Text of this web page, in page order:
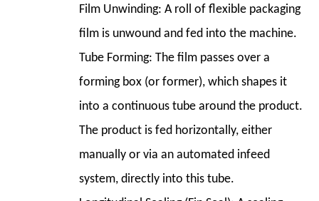
Efficiency
Reduced
Film Unwinding: A roll of flexible packaging
film is unwound and fed into the machine.
Tube Forming: The film passes over a
forming box (or former), which shapes it
into a continuous tube around the product.
The product is fed horizontally, either
manually or via an automated infeed
system, directly into this tube.